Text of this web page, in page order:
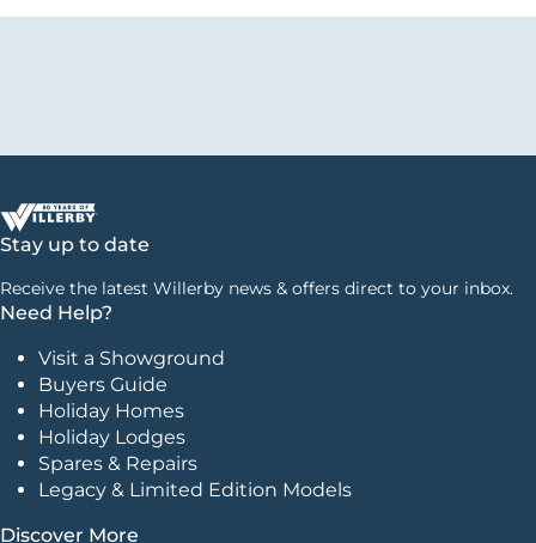
Stay up to date
Receive the latest Willerby news & offers direct to your inbox.
Need Help?
Visit a Showground
Buyers Guide
Holiday Homes
Holiday Lodges
Spares & Repairs
Legacy & Limited Edition Models
Discover More